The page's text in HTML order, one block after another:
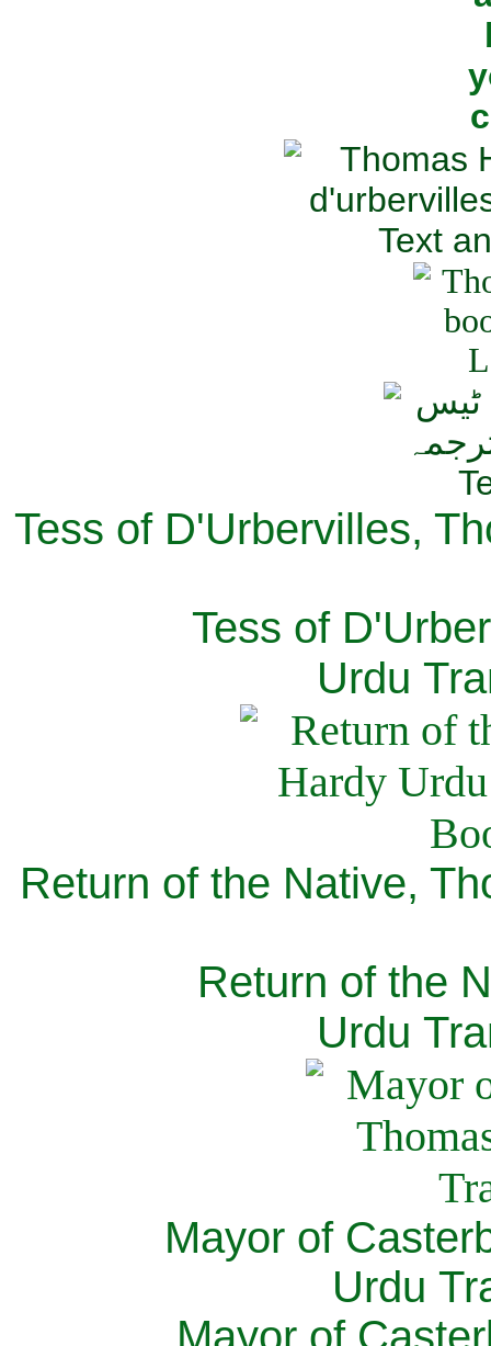
Tess of D'Urbervilles,
Tess of
Urdu
Return of the Native,
Return of the
Urdu
Mayor of
Urdu
Mayor of